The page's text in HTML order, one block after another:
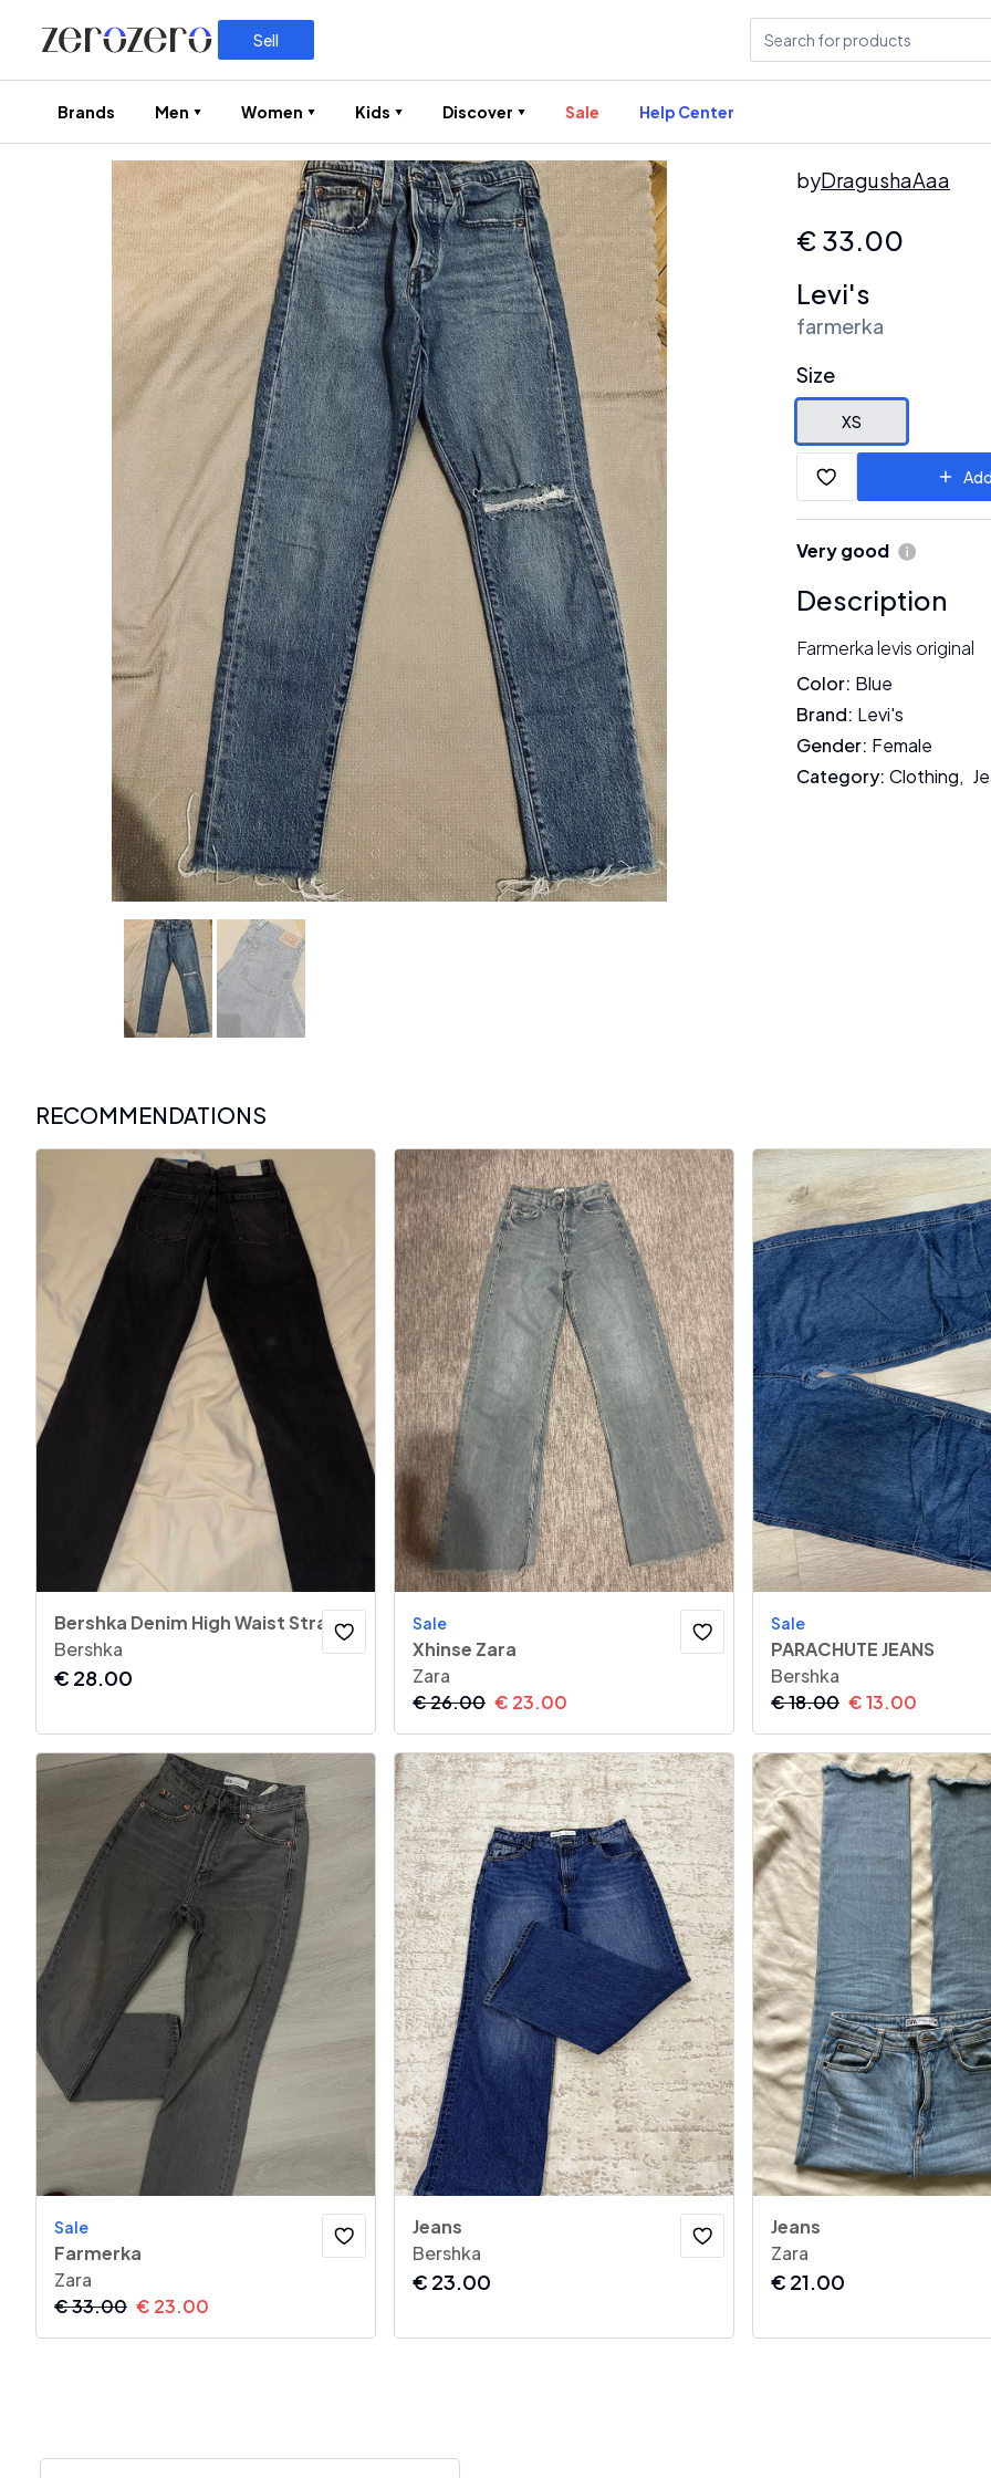
Sell
Brands Men Women Kids Discover Sale Help Center
byDragushaAaa
€ 33.00
Levi's
farmerka
Size
XS
Very good
Description
Farmerka levis original
Color: Blue
Brand: Levi's
Gender: Female
Category: Clothing,
RECOMMENDATIONS
Bershka Denim High Waist Straight Jeans
Bershka
€ 28.00
Sale
Xhinse Zara
Zara
€26.00 € 23.00
Sale
PARACHUTE JEANS
Bershka
€18.00 €13.00
Sale
Farmerka
Zara
€33.00 € 23.00
Jeans
Bershka
€ 23.00
Jeans
Zara
€ 21.00